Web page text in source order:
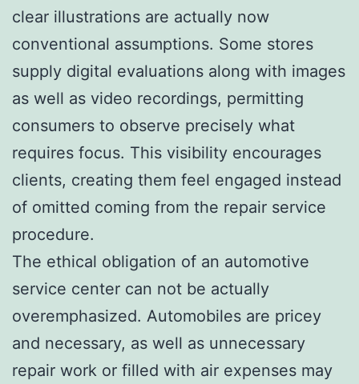
clear illustrations are actually now
conventional assumptions. Some stores
supply digital evaluations along with images
as well as video recordings, permitting
consumers to observe precisely what
requires focus. This visibility encourages
clients, creating them feel engaged instead
of omitted coming from the repair service
procedure.
The ethical obligation of an automotive
service center can not be actually
overemphasized. Automobiles are pricey
and necessary, as well as unnecessary
repair work or filled with air expenses may